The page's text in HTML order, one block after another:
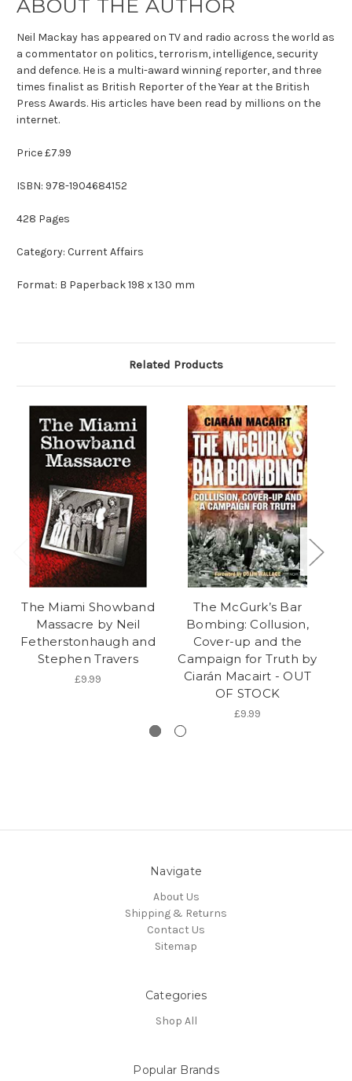
ABOUT THE AUTHOR
Neil Mackay has appeared on TV and radio across the world as
a commentator on politics, terrorism, intelligence, security
and defence. He is a multi-award winning reporter, and three
times finalist as British Reporter of the Year at the British
Press Awards. His articles have been read by millions on the
internet.
Price £7.99
ISBN: 978-1904684152
428 Pages
Category: Current Affairs
Format: B Paperback 198 x 130 mm
Related Products
The Miami Showband
Massacre by Neil
Fetherstonhaugh and
Stephen Travers
£9.99
The McGurk’s Bar
Bombing: Collusion,
Cover-up and the
Campaign for Truth by
Ciarán Macairt - OUT
OF STOCK
£9.99
Navigate
About Us
Shipping & Returns
Contact Us
Sitemap
Categories
Shop All
Popular Brands